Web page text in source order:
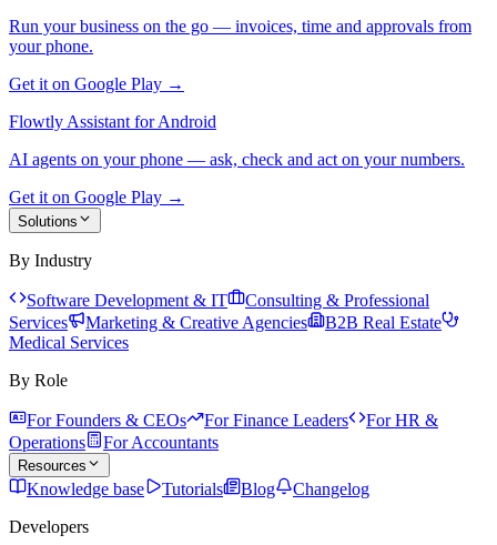
Run your business on the go — invoices, time and approvals from
your phone.
Get it on Google Play →
Flowtly Assistant for Android
AI agents on your phone — ask, check and act on your numbers.
Get it on Google Play →
Solutions
By Industry
Software Development & IT
Consulting & Professional
Services
Marketing & Creative Agencies
B2B Real Estate
Medical Services
By Role
For Founders & CEOs For Finance Leaders
For HR &
Operations
For Accountants
Resources
Knowledge base Tutorials Blog
Changelog
Developers